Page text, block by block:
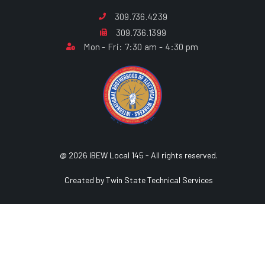
309.736.4239
309.736.1399
Mon - Fri: 7:30 am - 4:30 pm
@ 2026 IBEW Local 145 - All rights reserved.
Created by Twin State Technical Services